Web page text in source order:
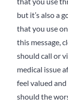
but it’s also a
that you use
this message,
should call or
medical issue
feel valued
should the